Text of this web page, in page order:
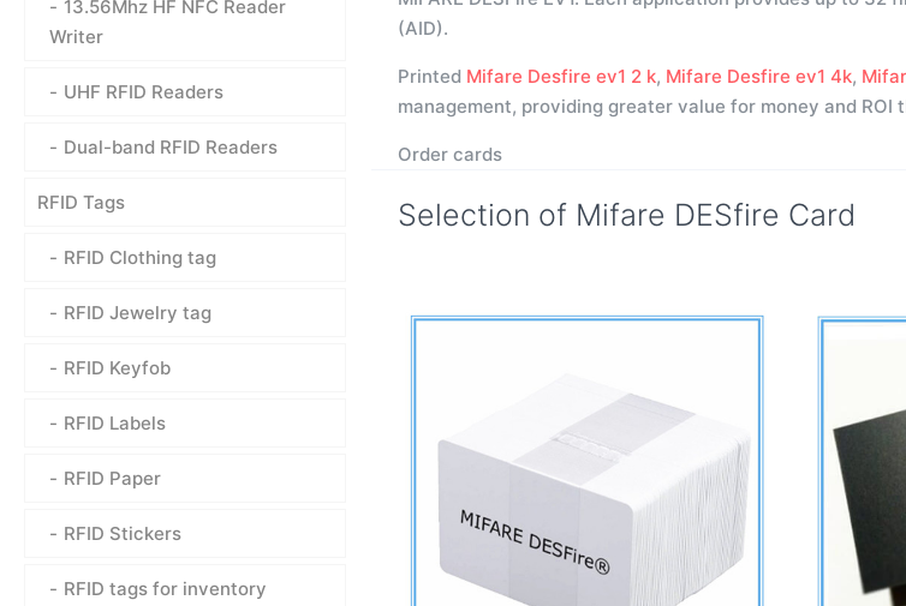
(AID).
Printed Mifare Desfire ev1 2 k, Mifare Desfire ev1 4k,
management, providing greater value for money and ROI
Order cards
Selection of Mifare DESfire Card
13.56Mhz HF NFC Reader
Writer
UHF RFID Readers
Dual-band RFID Readers
RFID Tags
RFID Clothing tag
RFID Jewelry tag
RFID Keyfob
RFID Labels
RFID Paper
RFID Stickers
RFID tags for inventory